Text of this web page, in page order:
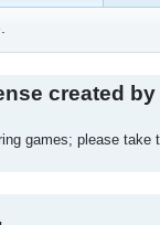
created by
games; please take